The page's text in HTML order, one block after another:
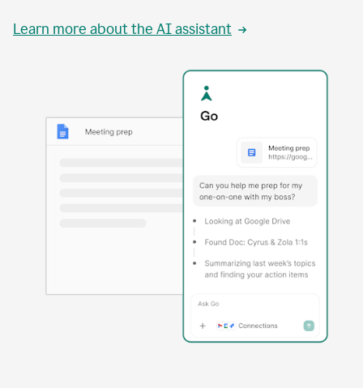
Learn more about the AI assistant